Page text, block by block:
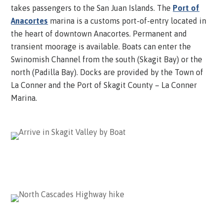
takes passengers to the San Juan Islands. The Port of
Anacortes marina is a customs port-of-entry located in
the heart of downtown Anacortes. Permanent and
transient moorage is available. Boats can enter the
Swinomish Channel from the south (Skagit Bay) or the
north (Padilla Bay). Docks are provided by the Town of
La Conner and the Port of Skagit County – La Conner
Marina.